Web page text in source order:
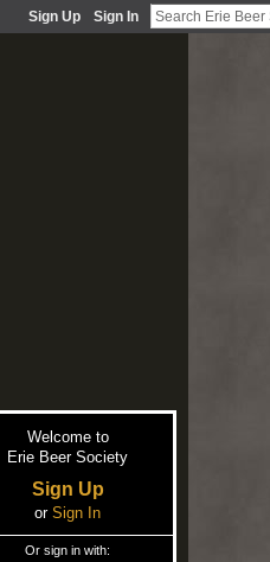
Sign Up Sign In
Welcome to
Erie Beer Society
Sign Up
or Sign In
Or sign in with: